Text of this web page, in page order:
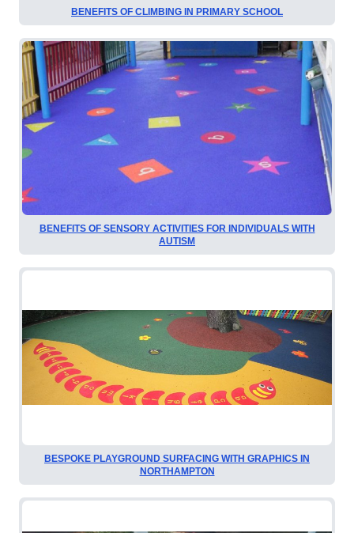
BENEFITS OF CLIMBING IN PRIMARY SCHOOL
BENEFITS OF SENSORY ACTIVITIES FOR INDIVIDUALS WITH
AUTISM
BESPOKE PLAYGROUND SURFACING WITH GRAPHICS IN
NORTHAMPTON